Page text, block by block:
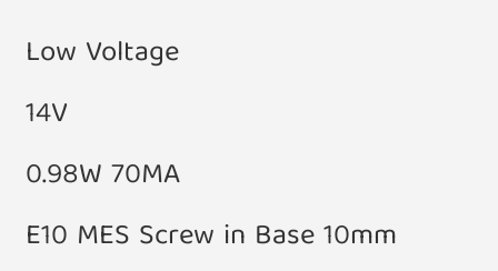
Low Voltage
14V
0.98W 70MA
E10 MES Screw in Base 10mm